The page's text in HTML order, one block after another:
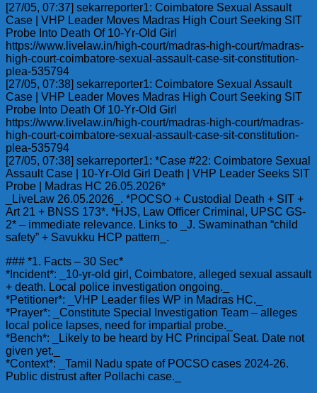
[27/05, 07:37] sekarreporter1: Coimbatore Sexual Assault
Case | VHP Leader Moves Madras High Court Seeking SIT
Probe Into Death Of 10-Yr-Old Girl
https://www.livelaw.in/high-court/madras-high-court/madras-
high-court-coimbatore-sexual-assault-case-sit-constitution-
plea-535794
[27/05, 07:38] sekarreporter1: Coimbatore Sexual Assault
Case | VHP Leader Moves Madras High Court Seeking SIT
Probe Into Death Of 10-Yr-Old Girl
https://www.livelaw.in/high-court/madras-high-court/madras-
high-court-coimbatore-sexual-assault-case-sit-constitution-
plea-535794
[27/05, 07:38] sekarreporter1: *Case #22: Coimbatore Sexual
Assault Case | 10-Yr-Old Girl Death | VHP Leader Seeks SIT
Probe | Madras HC 26.05.2026*
_LiveLaw 26.05.2026_. *POCSO + Custodial Death + SIT +
Art 21 + BNSS 173*. *HJS, Law Officer Criminal, UPSC GS-
2* – immediate relevance. Links to _J. Swaminathan “child
safety” + Savukku HCP pattern_.
### *1. Facts – 30 Sec*
*Incident*: _10-yr-old girl, Coimbatore, alleged sexual assault
+ death. Local police investigation ongoing._
*Petitioner*: _VHP Leader files WP in Madras HC._
*Prayer*: _Constitute Special Investigation Team – alleges
local police lapses, need for impartial probe._
*Bench*: _Likely to be heard by HC Principal Seat. Date not
given yet._
*Context*: _Tamil Nadu spate of POCSO cases 2024-26.
Public distrust after Pollachi case._